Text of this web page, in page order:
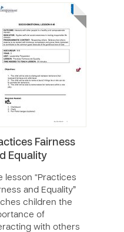
Fairness
Equality
lesson “Practices
and Equality”
children the
of
with others